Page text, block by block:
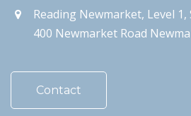
Reading Newmarket, Level 1,
400 Newmarket Road
Contact